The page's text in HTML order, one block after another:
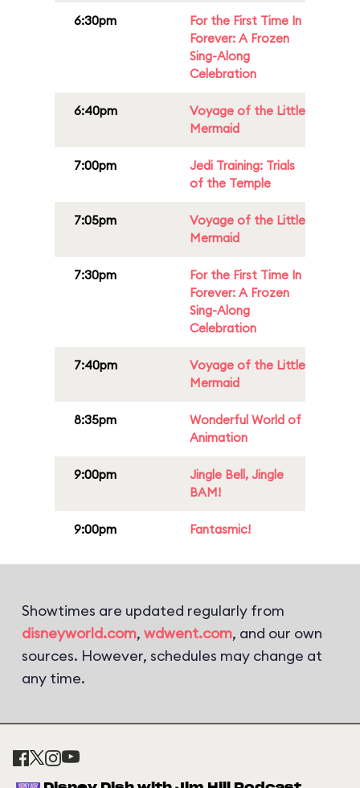
6:30pm
For the First Time In
Forever: A Frozen
Sing-Along
Celebration
6:40pm
Voyage of the Little
Mermaid
7:00pm
Jedi Training: Trials
of the Temple
7:05pm
Voyage of the Little
Mermaid
7:30pm
For the First Time In
Forever: A Frozen
Sing-Along
Celebration
7:40pm
Voyage of the Little
Mermaid
8:35pm
Wonderful World of
Animation
9:00pm
Jingle Bell, Jingle
BAM!
9:00pm Fantasmic!
Showtimes are updated regularly from
disneyworld.com, wdwent.com, and our own
sources. However, schedules may change at
any time.